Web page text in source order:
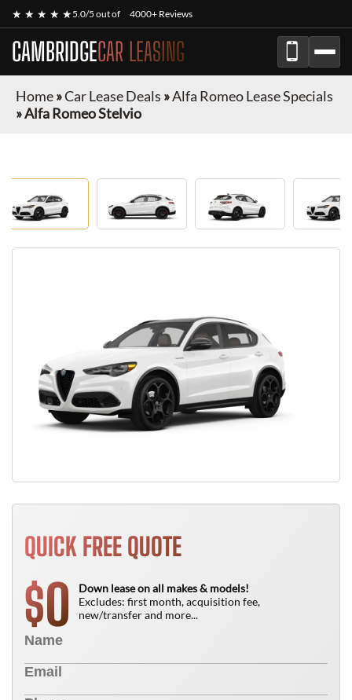
★ ★ ★ ★ ★5.0/5 out of 4000+ Reviews
CAMBRIDGECAR LEASING
Home»Car Lease Deals »Alfa Romeo Lease Specials
»Alfa Romeo Stelvio
QUICK FREE QUOTE
$0
Down lease on all makes & models!
Excludes: first month, acquisition fee,
new/transfer and more...